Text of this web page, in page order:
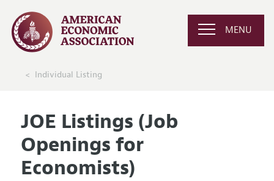
MENU
Individual Listing
JOE Listings (Job
Openings for
Economists)